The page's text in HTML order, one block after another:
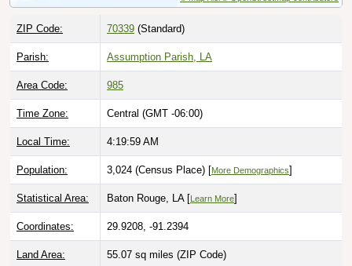
ZIP Code: 70339 (Standard)
Parish: Assumption Parish, LA
Area Code: 985
Time Zone: Central (GMT -06:00)
Local Time: 4:20:00 AM
Population: 3,024 (Census Place) [More Demographics]
Statistical Area: Baton Rouge, LA [ Learn More]
Coordinates: 29.9208, -91.2394
Land Area: 55.07 sq miles (ZIP Code)